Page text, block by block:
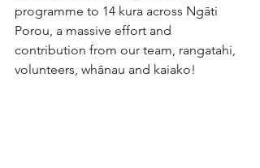
programme to 14 kura across Ngāti
Porou, a massive effort and
contribution from our team, rangatahi,
volunteers, whānau and kaiako!